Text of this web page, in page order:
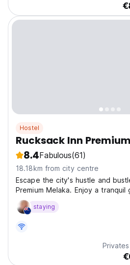
Hostel
Rucksack Inn
8.4Fabulous(61)
18.18km from city centre
Escape the city's hustle and
Premium Melaka. Enjoy a tranquil
explore Melaka's rich history,
and dining. Our modern amenities
adventure.
staying